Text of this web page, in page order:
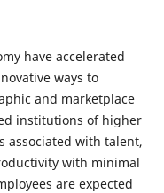
have accelerated
ways to
and marketplace
institutions of higher
associated with talent,
with minimal
are expected